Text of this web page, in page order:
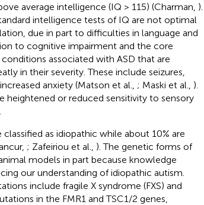
average intelligence (IQ > 115) (Charman, ).
intelligence tests of IQ are not optimal
due in part to difficulties in language and
to cognitive impairment and the core
associated with ASD that are
in their severity. These include seizures,
anxiety (Matson et al., ; Maski et al., ).
heightened or reduced sensitivity to sensory
as idiopathic while about 10% are
; Zafeiriou et al., ). The genetic forms of
models in part because knowledge
our understanding of idiopathic autism.
include fragile X syndrome (FXS) and
in the FMR1 and TSC1/2 genes,